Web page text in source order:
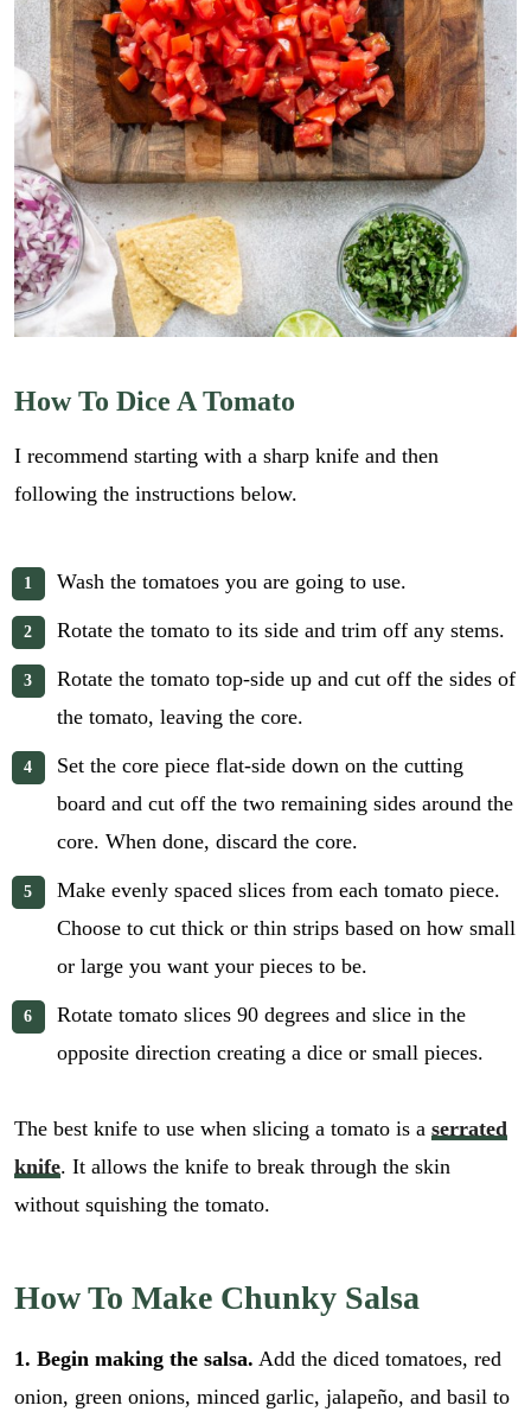
How To Dice A Tomato
I recommend starting with a sharp knife and then
following the instructions below.
Wash the tomatoes you are going to use.
Rotate the tomato to its side and trim off any stems.
Rotate the tomato top-side up and cut off the sides of
the tomato, leaving the core.
Set the core piece flat-side down on the cutting
board and cut off the two remaining sides around the
core. When done, discard the core.
Make evenly spaced slices from each tomato piece.
Choose to cut thick or thin strips based on how small
or large you want your pieces to be.
Rotate tomato slices 90 degrees and slice in the
opposite direction creating a dice or small pieces.
The best knife to use when slicing a tomato is a serrated
knife. It allows the knife to break through the skin
without squishing the tomato.
How To Make Chunky Salsa
1. Begin making the salsa. Add the diced tomatoes, red
onion, green onions, minced garlic, jalapeño, and basil to